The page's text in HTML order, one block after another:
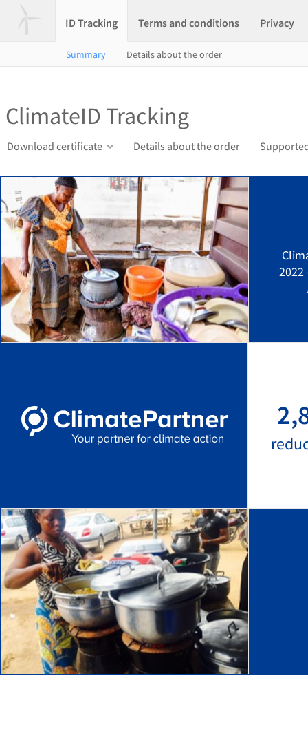
ID Tracking Terms and conditions Privacy
Summary Details about the order
ClimateID Tracking
Download certificate Details about the order
2022